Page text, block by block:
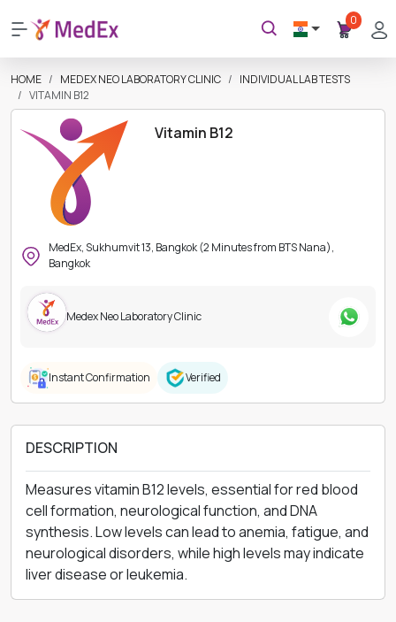
0
HOME MEDEX NEO LABORATORY CLINIC
INDIVIDUAL LAB TESTS
VITAMIN B12
Vitamin B12
MedEx, Sukhumvit 13, Bangkok (2 Minutes from BTS Nana),
Bangkok
Medex Neo Laboratory Clinic
Instant Confirmation Verified
DESCRIPTION
Measures vitamin B12 levels, essential for red blood
cell formation, neurological function, and DNA
synthesis. Low levels can lead to anemia, fatigue, and
neurological disorders, while high levels may indicate
liver disease or leukemia.